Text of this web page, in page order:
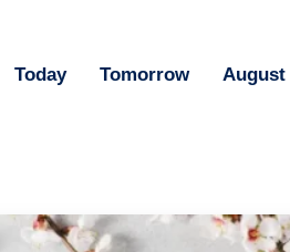
Today Tomorrow August